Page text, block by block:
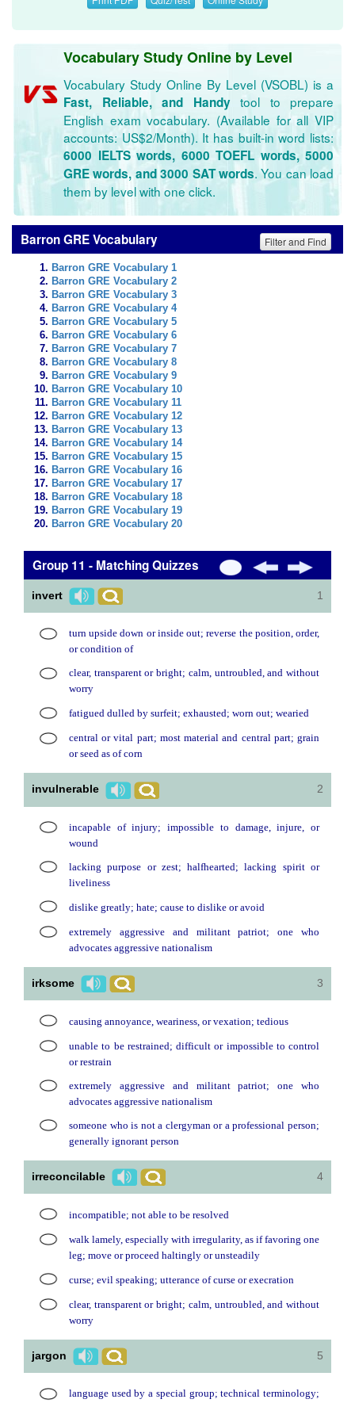
Vocabulary Study Online by Level
Vocabulary Study Online By Level (VSOBL) is a
Fast, Reliable, and Handytool to prepare
English exam vocabulary. (Available for all VIP
accounts: US$2/Month). It has built-in word lists:
6000 IELTS words, 6000 TOEFL words, 5000
GRE words, and 3000 SAT words. You can load
them by level with one click.
Barron GRE Vocabulary Filter and Find
Barron GRE Vocabulary 1
Barron GRE Vocabulary 2
Barron GRE Vocabulary 3
Barron GRE Vocabulary 4
Barron GRE Vocabulary 5
Barron GRE Vocabulary 6
Barron GRE Vocabulary 7
Barron GRE Vocabulary 8
Barron GRE Vocabulary 9
Barron GRE Vocabulary 10
Barron GRE Vocabulary 11
Barron GRE Vocabulary 12
Barron GRE Vocabulary 13
Barron GRE Vocabulary 14
Barron GRE Vocabulary 15
Barron GRE Vocabulary 16
Barron GRE Vocabulary 17
Barron GRE Vocabulary 18
Barron GRE Vocabulary 19
Barron GRE Vocabulary 20
Group 11 - Matching Quizzes
invert 1
turn upside down or inside out; reverse the position, order,
or condition of
clear, transparent or bright; calm, untroubled, and without
worry
fatigued dulled by surfeit; exhausted; worn out; wearied
central or vital part; most material and central part; grain
or seed as of corn
invulnerable 2
incapable of injury; impossible to damage, injure, or
wound
lacking purpose or zest; halfhearted; lacking spirit or
liveliness
dislike greatly; hate; cause to dislike or avoid
extremely aggressive and militant patriot; one who
advocates aggressive nationalism
irksome 3
causing annoyance, weariness, or vexation; tedious
unable to be restrained; difficult or impossible to control
or restrain
extremely aggressive and militant patriot; one who
advocates aggressive nationalism
someone who is not a clergyman or a professional person;
generally ignorant person
irreconcilable 4
incompatible; not able to be resolved
walk lamely, especially with irregularity, as if favoring one
leg; move or proceed haltingly or unsteadily
curse; evil speaking; utterance of curse or execration
clear, transparent or bright; calm, untroubled, and without
worry
jargon 5
language used by a special group; technical terminology;